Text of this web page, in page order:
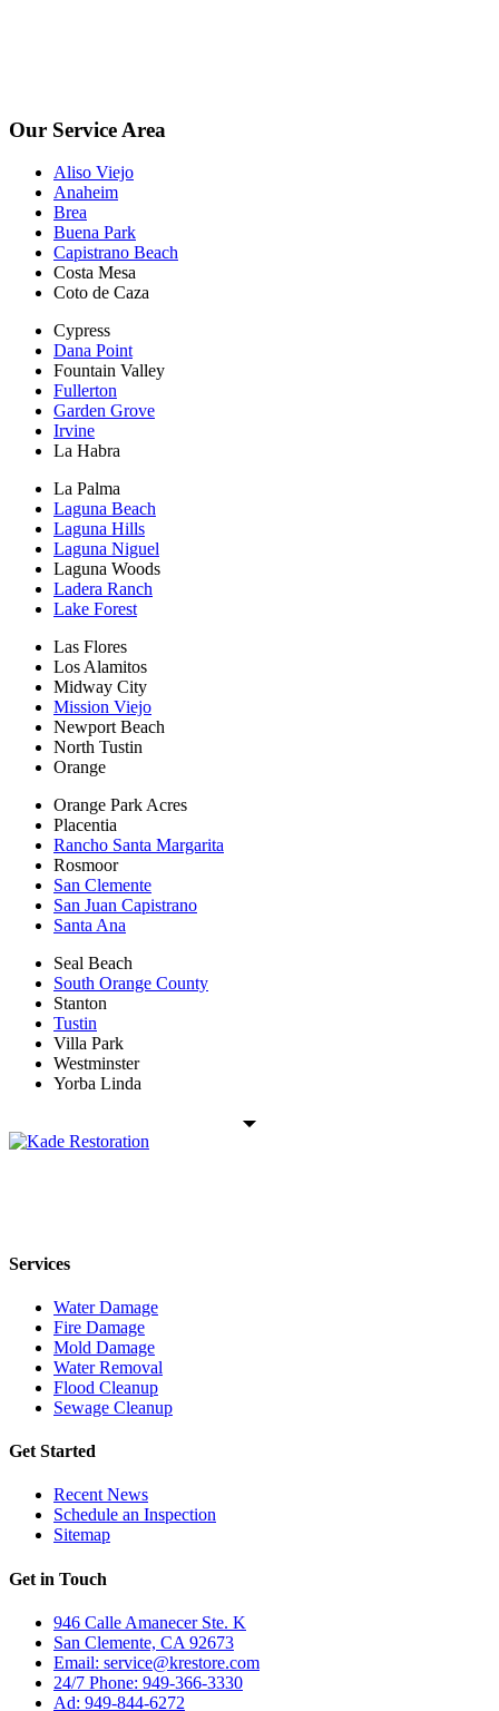
Our Service Area
Aliso Viejo
Anaheim
Brea
Buena Park
Capistrano Beach
Costa Mesa
Coto de Caza
Cypress
Dana Point
Fountain Valley
Fullerton
Garden Grove
Irvine
La Habra
La Palma
Laguna Beach
Laguna Hills
Laguna Niguel
Laguna Woods
Ladera Ranch
Lake Forest
Las Flores
Los Alamitos
Midway City
Mission Viejo
Newport Beach
North Tustin
Orange
Orange Park Acres
Placentia
Rancho Santa Margarita
Rosmoor
San Clemente
San Juan Capistrano
Santa Ana
Seal Beach
South Orange County
Stanton
Tustin
Villa Park
Westminster
Yorba Linda
Services
Water Damage
Fire Damage
Mold Damage
Water Removal
Flood Cleanup
Sewage Cleanup
Get Started
Recent News
Schedule an Inspection
Sitemap
Get in Touch
946 Calle Amanecer Ste. K
San Clemente, CA 92673
Email: service@krestore.com
24/7 Phone: 949-366-3330
Ad: 949-844-6272